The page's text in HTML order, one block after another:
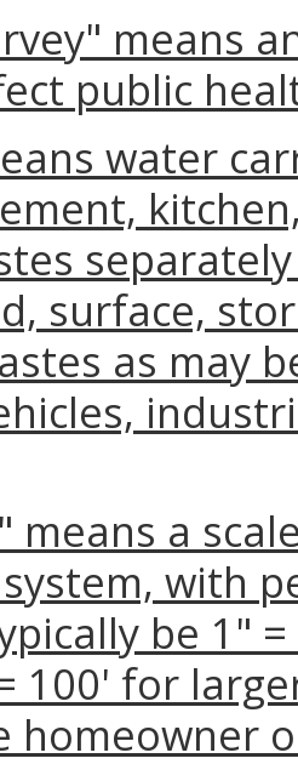
means
public
water
surface,
as may
means a
with
be 1"
100' for
homeowner